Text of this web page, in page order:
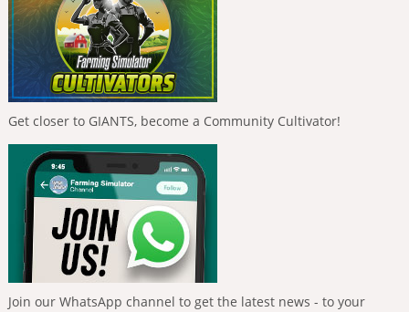
Get closer to GIANTS, become a Community Cultivator!
Join our WhatsApp channel to get the latest news - to your